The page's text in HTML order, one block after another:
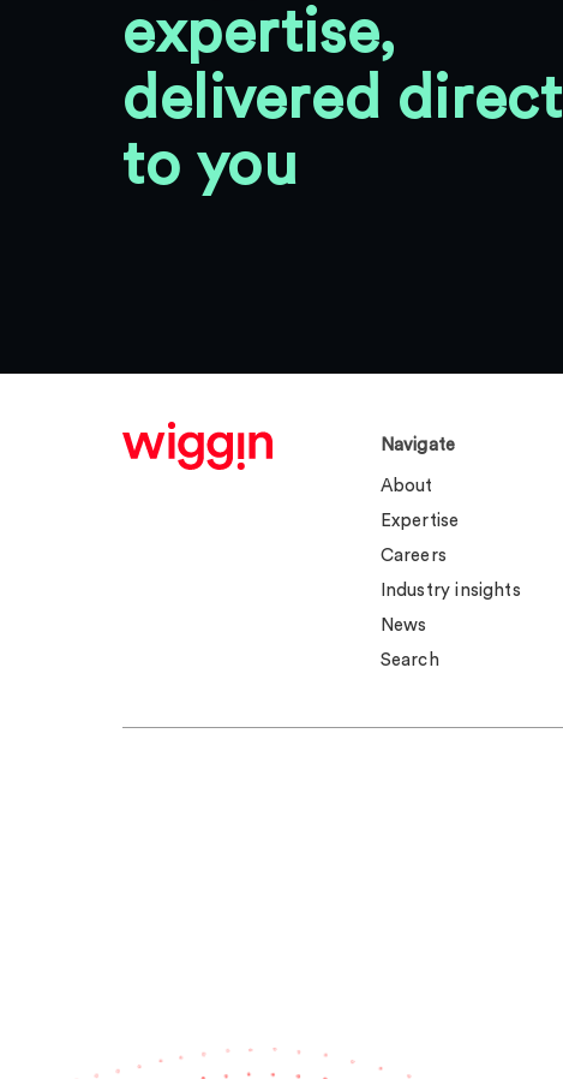
expertise,
delivered direct
to you
Navigate
About
Expertise
Careers
Industry insights
News
Search